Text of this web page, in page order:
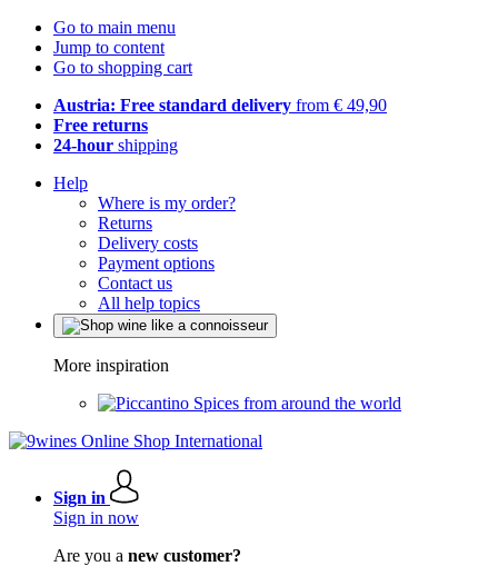
Go to main menu
Jump to content
Go to shopping cart
Austria: Free standard delivery from € 49,90
Free returns
24-hour shipping
Help
Where is my order?
Returns
Delivery costs
Payment options
Contact us
All help topics
More inspiration
Spices from around the world
Sign in
Sign in now
Are you a new customer?